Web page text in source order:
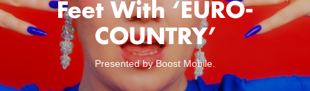
Feet With ‘EURO-
COUNTRY’
Presented by Boost Mobile.